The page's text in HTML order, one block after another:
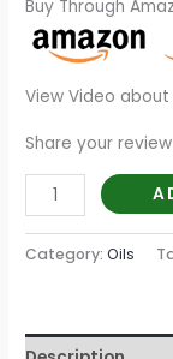
Buy Through
View Video about
Share your
Category:Oils